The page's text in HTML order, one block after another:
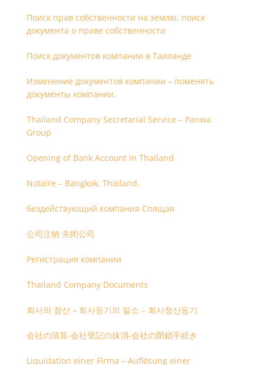
Поиск прав собственности на землю, поиск
документа о праве собственности
Поиск документов компании в Таиланде
Изменение документов компании – поменять
документы компании.
Thailand Company Secretarial Service – Panwa
Group
Opening of Bank Account in Thailand
Notaire – Bangkok, Thailand.
бездействующий компания Спящая
公司注销 关闭公司
Регистрация компании
Thailand Company Documents
회사의 청산 – 회사등기의 말소 – 회사청산등기
会社の清算-会社登記の抹消-会社の閉鎖手続き
Liquidation einer Firma – Auflösung einer